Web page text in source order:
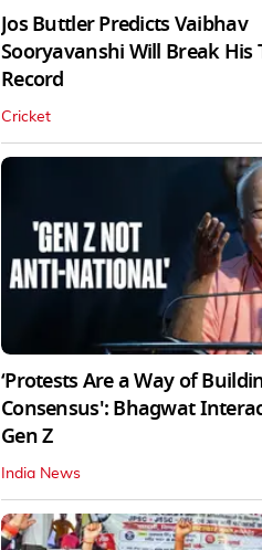
Jos Buttler Predicts Vaibhav
Sooryavanshi Will Break His
Record
Cricket
‘Protests Are a Way of
Consensus': Bhagwat
Gen Z
India News